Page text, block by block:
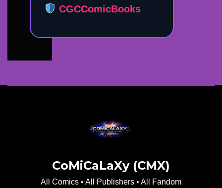
CGCComicBooks
CoMiCaLaXy (CMX)
All Comics • All Publishers • All Fandom